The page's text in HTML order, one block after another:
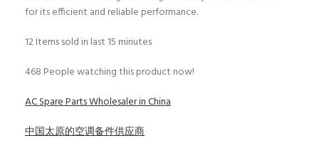
for its efficient and reliable performance.
12Items sold in last 15 minutes
468 People watching this product now!
AC Spare Parts Wholesaler in China
中国太原的空调备件供应商